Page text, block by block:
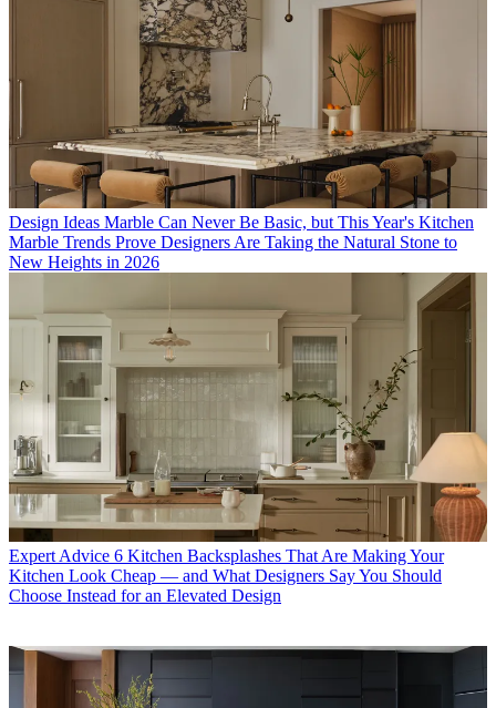
Design Ideas Marble Can Never Be Basic, but This Year's Kitchen
Marble Trends Prove Designers Are Taking the Natural Stone to
New Heights in 2026
Expert Advice 6 Kitchen Backsplashes That Are Making Your
Kitchen Look Cheap — and What Designers Say You Should
Choose Instead for an Elevated Design